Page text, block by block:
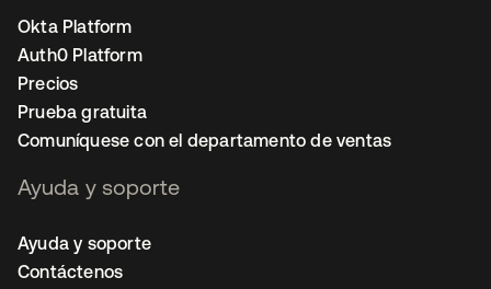
Okta Platform
Auth0 Platform
Precios
Prueba gratuita
Comuníquese con el departamento de ventas
Ayuda y soporte
Ayuda y soporte
Contáctenos